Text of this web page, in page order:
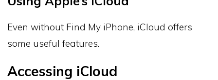
Even without Find My iPhone, iCloud offers
some useful features.
Accessing iCloud